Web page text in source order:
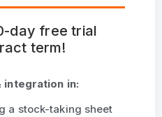
day free trial
term!
integration in:
a stock-taking sheet